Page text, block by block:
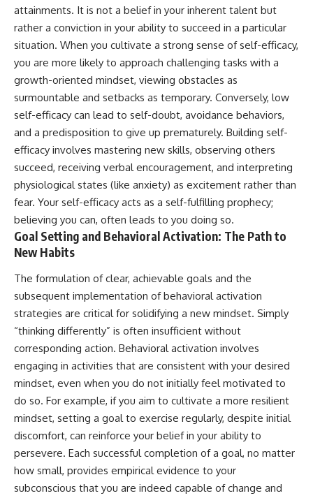
attainments. It is not a belief in your inherent talent but
rather a conviction in your ability to succeed in a particular
situation. When you cultivate a strong sense of self-efficacy,
you are more likely to approach challenging tasks with a
growth-oriented mindset, viewing obstacles as
surmountable and setbacks as temporary. Conversely, low
self-efficacy can lead to self-doubt, avoidance behaviors,
and a predisposition to give up prematurely. Building self-
efficacy involves mastering new skills, observing others
succeed, receiving verbal encouragement, and interpreting
physiological states (like anxiety) as excitement rather than
fear. Your self-efficacy acts as a self-fulfilling prophecy;
believing you can, often leads to you doing so.
Goal Setting and Behavioral Activation: The Path to
New Habits
The formulation of clear, achievable goals and the
subsequent implementation of behavioral activation
strategies are critical for solidifying a new mindset. Simply
“thinking differently” is often insufficient without
corresponding action. Behavioral activation involves
engaging in activities that are consistent with your desired
mindset, even when you do not initially feel motivated to
do so. For example, if you aim to cultivate a more resilient
mindset, setting a goal to exercise regularly, despite initial
discomfort, can reinforce your belief in your ability to
persevere. Each successful completion of a goal, no matter
how small, provides empirical evidence to your
subconscious that you are indeed capable of change and